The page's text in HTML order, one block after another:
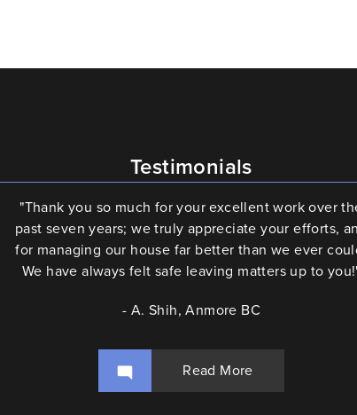
Testimonials
"Thank you so much for your excellent work over
past seven years; we truly appreciate your efforts,
for managing our house far better than we ever
We have always felt safe leaving matters up to
- A. Shih, Anmore BC
Read More